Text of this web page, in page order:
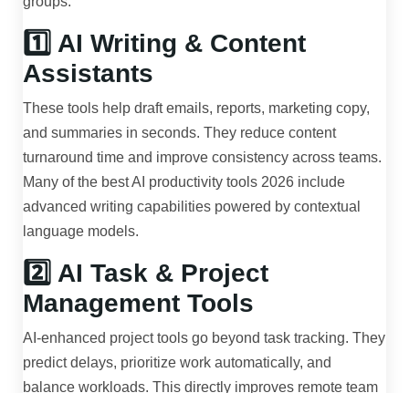
1️⃣ AI Writing & Content
Assistants
These tools help draft emails, reports, marketing copy,
and summaries in seconds. They reduce content
turnaround time and improve consistency across teams.
Many of the best AI productivity tools 2026 include
advanced writing capabilities powered by contextual
language models.
2️⃣ AI Task & Project
Management Tools
AI-enhanced project tools go beyond task tracking. They
predict delays, prioritize work automatically, and
balance workloads. This directly improves remote team